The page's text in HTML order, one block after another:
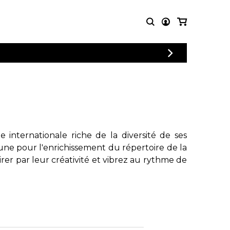
Musique de chambre
Orchestre
Quatuor de flûtes
DVDs
Ouvrages théoriques
et livres
internationale riche de la diversité de ses
pour l'enrichissement du répertoire de la
par leur créativité et vibrez au rythme de